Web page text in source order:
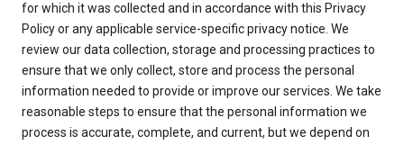
for which it was collected and in accordance with this Privacy
Policy or any applicable service-specific privacy notice. We
review our data collection, storage and processing practices to
ensure that we only collect, store and process the personal
information needed to provide or improve our services. We take
reasonable steps to ensure that the personal information we
process is accurate, complete, and current, but we depend on